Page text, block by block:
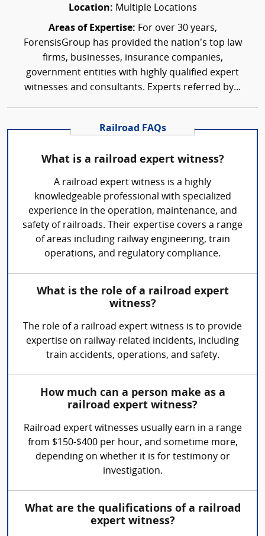
Location: Multiple Locations
Areas of Expertise: For over 30 years,
ForensisGroup has provided the nation’s top law
firms, businesses, insurance companies,
government entities with highly qualified expert
witnesses and consultants. Experts referred by...
Railroad FAQs
What is a railroad expert witness?
A railroad expert witness is a highly
knowledgeable professional with specialized
experience in the operation, maintenance, and
safety of railroads. Their expertise covers a range
of areas including railway engineering, train
operations, and regulatory compliance.
What is the role of a railroad expert
witness?
The role of a railroad expert witness is to provide
expertise on railway-related incidents, including
train accidents, operations, and safety.
How much can a person make as a
railroad expert witness?
Railroad expert witnesses usually earn in a range
from $150-$400 per hour, and sometime more,
depending on whether it is for testimony or
investigation.
What are the qualifications of a railroad
expert witness?